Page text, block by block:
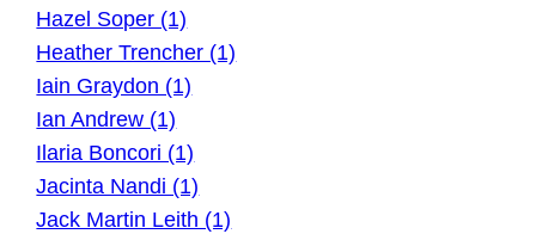
Hazel Soper (1)
Heather Trencher (1)
Iain Graydon (1)
Ian Andrew (1)
Ilaria Boncori (1)
Jacinta Nandi (1)
Jack Martin Leith (1)